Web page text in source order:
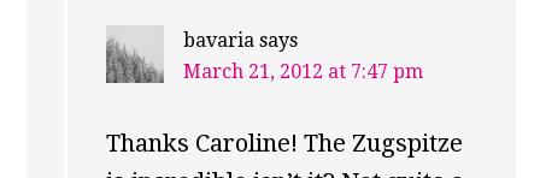
bavaria says
March 21, 2012 at 7:47 pm
Thanks Caroline! The Zugspitze